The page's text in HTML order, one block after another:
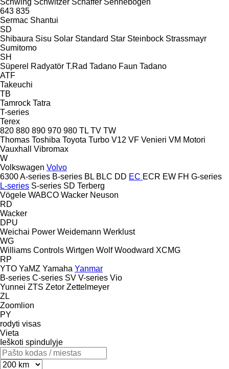
643 835
Sermac Shantui
SD
Shibaura Sisu Solar Standard Star Steinbock Strassmayr
Sumitomo
SH
Süperel Radyatör T.Rad Tadano Faun Tadano
ATF
Takeuchi
TB
Tamrock Tatra
T-series
Terex
820 880 890 970 980 TL TV TW
Thomas Toshiba Toyota Turbo V12 VF Venieri VM Motori
Vauxhall
Vibromax
W
Volkswagen Volvo
6300A-series B-series BL BLC DD EC ECR EW FH G-series
L-series S-series SD Terberg
Vögele WABCO Wacker Neuson
RD
Wacker
DPU
Weichai Power Weidemann Werklust
WG
Williams Controls Wirtgen Wolf Woodward XCMG
RP
YTO YaMZ Yamaha Yanmar
B-series C-series SV V-series Vio
Yunnei ZTS Zetor Zettelmeyer
ZL
Zoomlion
PY
rodyti visas
Vieta
Ieškoti spindulyje